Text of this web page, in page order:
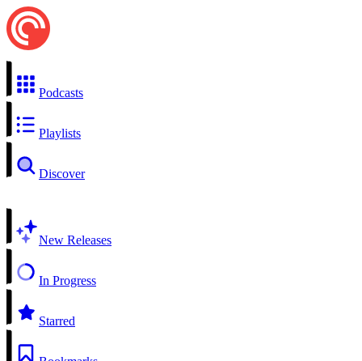
Podcasts
Playlists
Discover
New Releases
In Progress
Starred